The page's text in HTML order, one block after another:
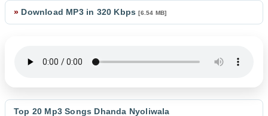
» Download MP3 in 320 Kbps[6.54 MB]
Top 20 Mp3 Songs Dhanda Nyoliwala